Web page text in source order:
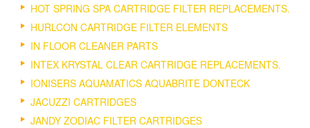
HOT SPRING SPA CARTRIDGE FILTER REPLACEMENTS.
HURLCON CARTRIDGE FILTER ELEMENTS
IN FLOOR CLEANER PARTS
INTEX KRYSTAL CLEAR CARTRIDGE REPLACEMENTS.
IONISERS AQUAMATICS AQUABRITE DONTECK
JACUZZI CARTRIDGES
JANDY ZODIAC FILTER CARTRIDGES